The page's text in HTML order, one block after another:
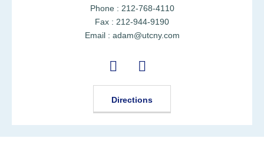
Phone : 212-768-4110
Fax : 212-944-9190
Email : adam@utcny.com
Directions